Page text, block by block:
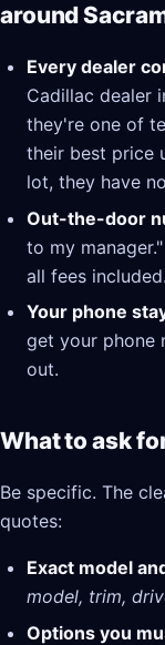
around
Every dealer
Cadillac dealer
they're one of
their best price
lot, they have
Out-the-door
to my
all fees included.
Your phone
get your phone
out.
What to ask
Be specific. The
quotes:
Exact model
model, trim,
Options you